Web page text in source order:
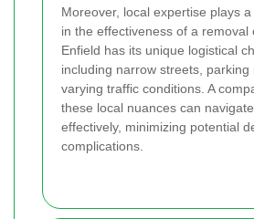
Moreover, local expertise plays
in the effectiveness of a removal
Enfield has its unique logistical
including narrow streets, parking
varying traffic conditions. A
these local nuances can
effectively, minimizing potential
complications.